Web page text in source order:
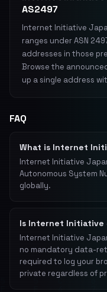
AS2497
Internet Initiative
ranges under ASN
addresses in those
Browse the
up a single address
FAQ
What is Internet
Internet Initiative
Autonomous System
globally.
Is Internet Initiative
Internet Initiative
no mandatory data-
required to log your
private regardless of